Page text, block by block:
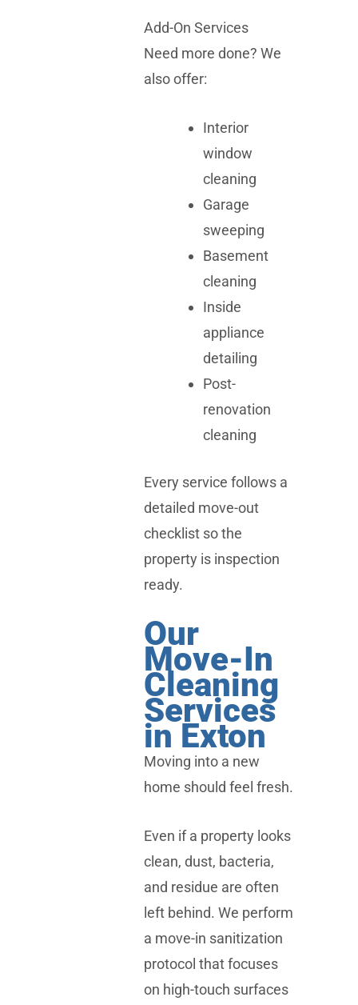
Add-On Services
Need more done? We
also offer:
Interior
window
cleaning
Garage
sweeping
Basement
cleaning
Inside
appliance
detailing
Post-
renovation
cleaning
Every service follows a
detailed move-out
checklist so the
property is inspection
ready.
Our
Move-In
Cleaning
Services
in Exton
Moving into a new
home should feel fresh.
Even if a property looks
clean, dust, bacteria,
and residue are often
left behind. We perform
a move-in sanitization
protocol that focuses
on high-touch surfaces